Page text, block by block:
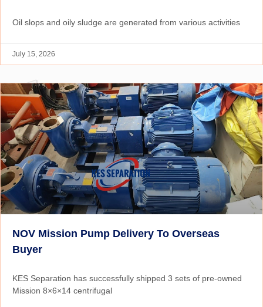
Oil slops and oily sludge are generated from various activities
July 15, 2026
NOV Mission Pump Delivery To Overseas
Buyer
KES Separation has successfully shipped 3 sets of pre-owned
Mission 8×6×14 centrifugal